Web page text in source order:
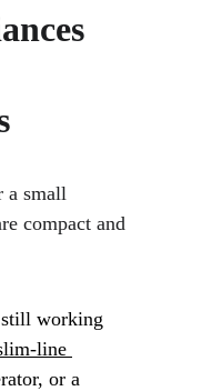
a small
compact and
still working
line
or a